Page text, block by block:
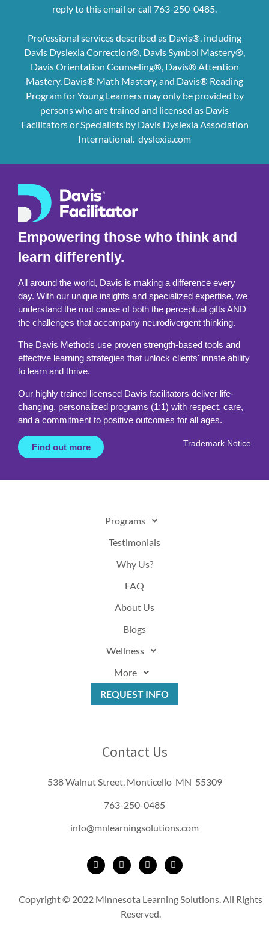
reply to this email or call 763-250-0485.
Professional services described as Davis®, including
Davis Dyslexia Correction®, Davis Symbol Mastery®,
Davis Orientation Counseling®, Davis® Attention
Mastery, Davis® Math Mastery, and Davis® Reading
Program for Young Learners may only be provided by
persons who are trained and licensed as Davis
Facilitators or Specialists by Davis Dyslexia Association
International. dyslexia.com
Empowering those who think and
learn differently.
All around the world, Davis is making a difference every
day. With our unique insights and specialized expertise, we
understand the root cause of both the perceptual gifts AND
the challenges that accompany neurodivergent thinking.
The Davis Methods use proven strength-based tools and
effective learning strategies that unlock clients' innate ability
to learn and thrive.
Our highly trained licensed Davis facilitators deliver life-
changing, personalized programs (1:1) with respect, care,
and a commitment to positive outcomes for all ages.
Find out more Trademark Notice
Programs
Testimonials
Why Us?
FAQ
About Us
Blogs
Wellness
More
REQUEST INFO
Contact Us
538 Walnut Street, Monticello MN 55309
763-250-0485
info@mnlearningsolutions.com
Copyright © 2022 Minnesota Learning Solutions. All Rights
Reserved.